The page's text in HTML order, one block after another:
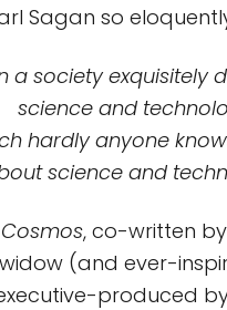
Sagan so
a society exquisitely
science and
hardly anyone
science and
Cosmos, co-written
(and ever-
produced